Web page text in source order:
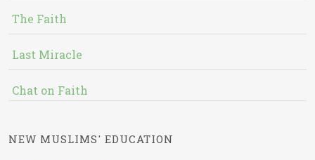
The Faith
Last Miracle
Chat on Faith
NEW MUSLIMS' EDUCATION